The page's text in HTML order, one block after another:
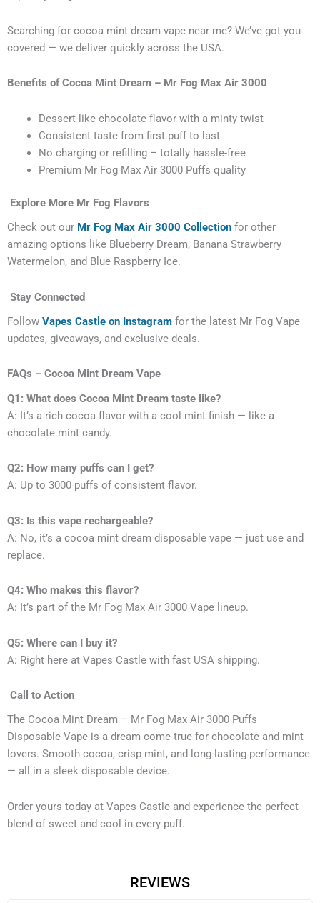
Searching for cocoa mint dream vape near me? We’ve got you
covered — we deliver quickly across the USA.
Benefits of Cocoa Mint Dream – Mr Fog Max Air 3000
Dessert-like chocolate flavor with a minty twist
Consistent taste from first puff to last
No charging or refilling – totally hassle-free
Premium Mr Fog Max Air 3000 Puffs quality
Explore More Mr Fog Flavors
Check out our Mr Fog Max Air 3000 Collection for other
amazing options like Blueberry Dream, Banana Strawberry
Watermelon, and Blue Raspberry Ice.
Stay Connected
Follow Vapes Castle on Instagram for the latest Mr Fog Vape
updates, giveaways, and exclusive deals.
FAQs – Cocoa Mint Dream Vape
Q1: What does Cocoa Mint Dream taste like?
A: It’s a rich cocoa flavor with a cool mint finish — like a
chocolate mint candy.
Q2: How many puffs can I get?
A: Up to 3000 puffs of consistent flavor.
Q3: Is this vape rechargeable?
A: No, it’s a cocoa mint dream disposable vape — just use and
replace.
Q4: Who makes this flavor?
A: It’s part of the Mr Fog Max Air 3000 Vape lineup.
Q5: Where can I buy it?
A: Right here at Vapes Castle with fast USA shipping.
Call to Action
The Cocoa Mint Dream – Mr Fog Max Air 3000 Puffs
Disposable Vape is a dream come true for chocolate and mint
lovers. Smooth cocoa, crisp mint, and long-lasting performance
— all in a sleek disposable device.
Order yours today at Vapes Castle and experience the perfect
blend of sweet and cool in every puff.
REVIEWS